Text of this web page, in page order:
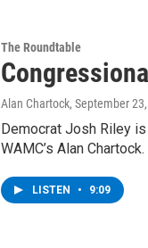
The Roundtable
Alan Chartock, September
Democrat Josh Riley
WAMC’s Alan Chartock.
LISTEN • 9:09